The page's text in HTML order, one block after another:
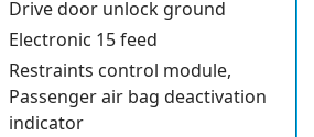
Drive door unlock ground
Electronic 15 feed
Restraints control module,
Passenger air bag deactivation
indicator